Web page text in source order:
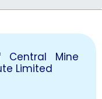
Central Mine
Limited